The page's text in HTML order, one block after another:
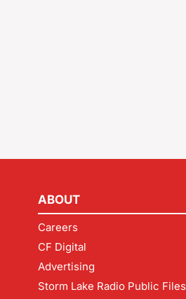
ABOUT
Careers
CF Digital
Advertising
Storm Lake Radio Public Files